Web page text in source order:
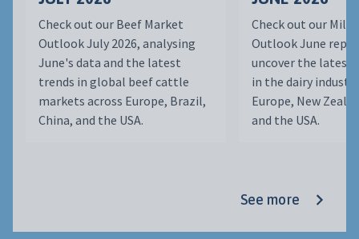
Check out our Beef Market
Outlook July 2026, analysing
June's data and the latest
trends in global beef cattle
markets across Europe, Brazil,
China, and the USA.
Check out our Milk
Outlook June
uncover the latest
in the dairy
Europe, New
and the USA.
See more